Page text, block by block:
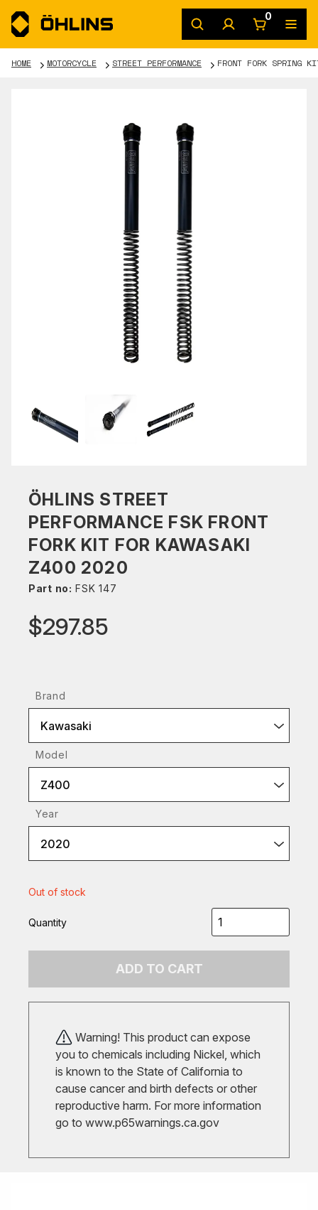
0
HOME MOTORCYCLE STREET PERFORMANCE FRONT FORK SPRING
ÖHLINS STREET
PERFORMANCE FSK FRONT
FORK KIT FOR KAWASAKI
Z400 2020
Part no: FSK 147
$297.85
Brand
Kawasaki
Model
Z400
Year
2020
Out of stock
Quantity
ADD TO CART
Warning! This product can expose
you to chemicals including Nickel, which
is known to the State of California to
cause cancer and birth defects or other
reproductive harm. For more information
go to www.p65warnings.ca.gov